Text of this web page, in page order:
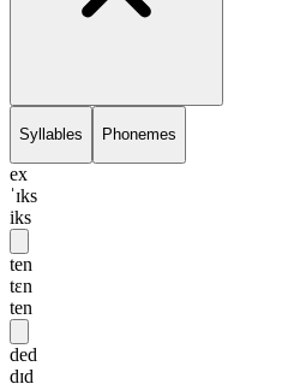
Syllables Phonemes
ex
ˈɪks
iks
ten
tɛn
ten
ded
dɪd